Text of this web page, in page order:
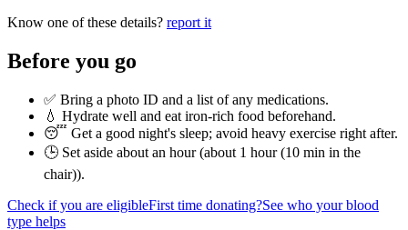
Know one of these details? report it
Before you go
✅ Bring a photo ID and a list of any medications.
💧 Hydrate well and eat iron-rich food beforehand.
😴 Get a good night's sleep; avoid heavy exercise right after.
🕒 Set aside about an hour (about 1 hour (10 min in the
chair)).
Check if you are eligibleFirst time donating?See who your blood
type helps